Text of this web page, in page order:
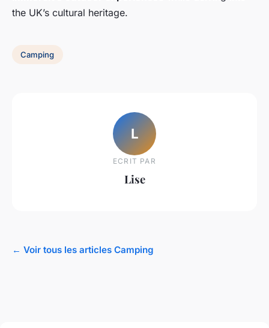
the UK’s cultural heritage.
Camping
L
ECRIT PAR
Lise
← Voir tous les articles Camping